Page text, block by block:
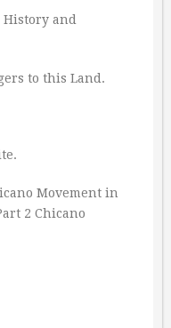
and
to this Land.
Movement in
2 Chicano